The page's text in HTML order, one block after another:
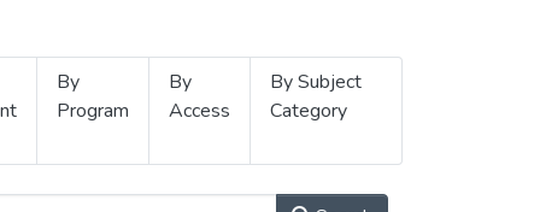
By
Program
By
Access
By Subject
Category